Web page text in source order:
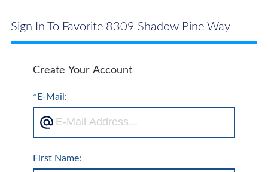
Sign In To Favorite 8309 Shadow Pine Way
Create Your Account
*E-Mail:
First Name: